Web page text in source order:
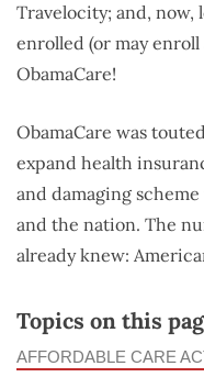
Travelocity; and, now,
enrolled (or may
ObamaCare!
ObamaCare was
expand health
and damaging
and the nation. The
already knew:
Topics on this
AFFORDABLE CARE